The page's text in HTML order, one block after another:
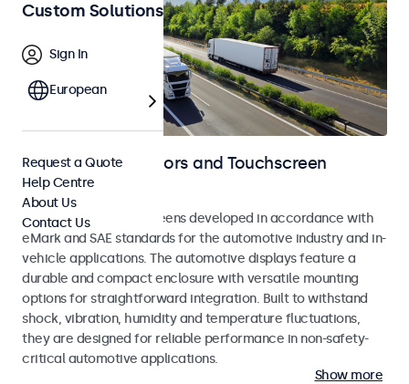
Automotive Monitors and Touchscreen
Displays
Monitors and touchscreens developed in accordance with
eMark and SAE standards for the automotive industry and in-
vehicle applications. The automotive displays feature a
durable and compact enclosure with versatile mounting
options for straightforward integration. Built to withstand
shock, vibration, humidity and temperature fluctuations,
they are designed for reliable performance in non-safety-
critical automotive applications.
Show more
Custom Solutions
Sign In
European
Request a Quote
Help Centre
About Us
Contact Us